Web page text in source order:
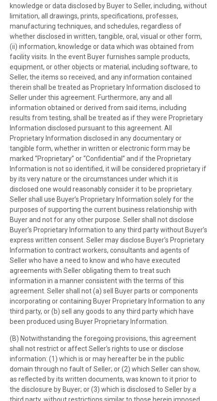
knowledge or data disclosed by Buyer to Seller, including, without
limitation, all drawings, prints, specifications, professes,
manufacturing techniques, and schedules, regardless of
whether disclosed in written, tangible, oral, visual or other form,
(ii) information, knowledge or data which was obtained from
facility visits. In the event Buyer furnishes sample products,
equipment, or other objects or material, including software, to
Seller, the items so received, and any information contained
therein shall be treated as Proprietary Information disclosed to
Seller under this agreement. Furthermore, any and all
information obtained or derived from said items, including
results from testing, shall be treated as if they were Proprietary
Information disclosed pursuant to this agreement. All
Proprietary Information disclosed in any documentary or
tangible form, whether in written or electronic form may be
marked “Proprietary” or “Confidential” and if the Proprietary
Information is not so identified, it will be considered proprietary if
by its very nature or the circumstances under which it is
disclosed one would reasonably consider it to be proprietary.
Seller shall use Buyer’s Proprietary Information solely for the
purposes of supporting the current business relationship with
Buyer and not for any other purpose. Seller shall not disclose
Buyer’s Proprietary Information to any third party without Buyer’s
express written consent. Seller may disclose Buyer’s Proprietary
Information to contract workers, consultants and agents of
Seller who have a need to know and who have executed
agreements with Seller obligating them to treat such
information in a manner consistent with the terms of this
agreement. Seller shall not (a) sell Buyer parts or components
incorporating or containing Buyer Proprietary Information to any
third party, or (b) sell any goods to any third party which have
been produced using Buyer Proprietary Information.
(B) Notwithstanding the foregoing provisions, this agreement
shall not restrict or affect Seller’s rights to use or disclose
information: (1) which is or may hereafter be in the public
domain through no fault of Seller; or (2) which Seller can show,
as reflected by its written documents, was known to it prior to
the disclosure by Buyer; or (3) which is disclosed to Seller by a